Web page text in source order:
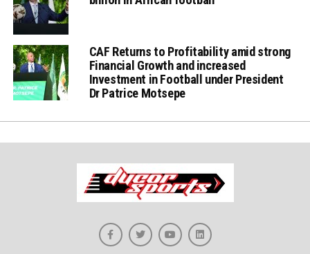
CAF Returns to Profitability amid strong
Financial Growth and increased
Investment in Football under President
Dr Patrice Motsepe